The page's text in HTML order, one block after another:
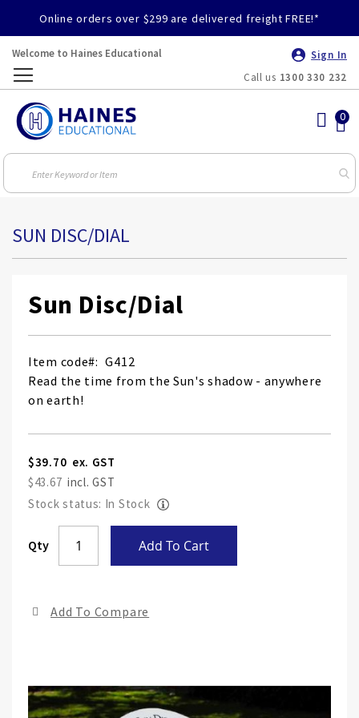
Online orders over $299 are delivered freight FREE!*
Welcome to Haines Educational
Sign In
Call us 1300 330 232
SUN DISC/DIAL
Sun Disc/Dial
Item code
G412
Read the time from the Sun's shadow - anywhere
on earth!
$39.70
$43.67
Stock status: In Stock
Qty Add To Cart
Add To Compare